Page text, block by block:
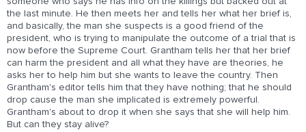
the last minute. He then meets her and tells her what her brief is,
and basically, the man she suspects is a good friend of the
president, who is trying to manipulate the outcome of a trial that is
now before the Supreme Court. Grantham tells her that her brief
can harm the president and all what they have are theories, he
asks her to help him but she wants to leave the country. Then
Grantham's editor tells him that they have nothing; that he should
drop cause the man she implicated is extremely powerful.
Grantham's about to drop it when she says that she will help him.
But can they stay alive?